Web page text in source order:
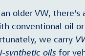
older VW,
conventional oil
we carry
synthetic oils for